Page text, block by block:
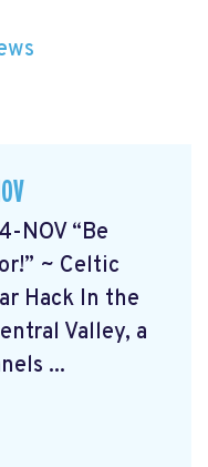
NOV “Be
~ Celtic
Hack In the
Valley, a
...